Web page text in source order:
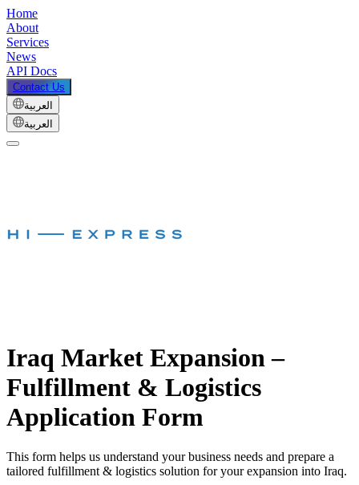
Home
About
Services
News
API Docs
Contact Us
العربية
العربية
Iraq Market Expansion –
Fulfillment & Logistics
Application Form
This form helps us understand your business needs and prepare a
tailored fulfillment & logistics solution for your expansion into Iraq.